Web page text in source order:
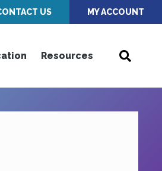
US MY ACCOUNT
Resources